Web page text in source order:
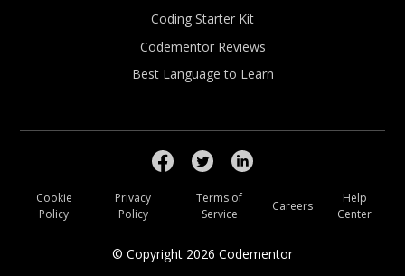
Coding Starter Kit
Codementor Reviews
Best Language to Learn
© Copyright 2026 Codementor
Cookie
Policy
Privacy
Policy
Terms of
Service
Careers
Help
Center